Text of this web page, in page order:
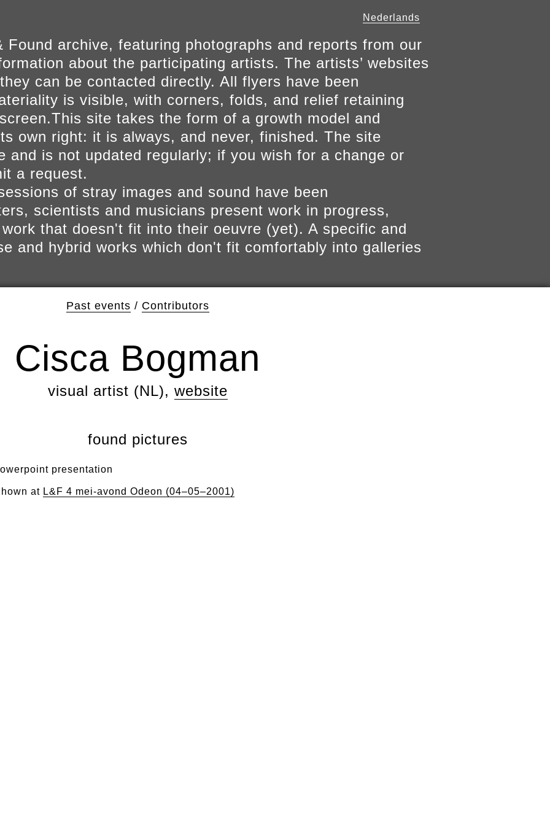
Nederlands
Found archive, featuring photographs and reports from our
about the participating artists. The artists’ websites
can be contacted directly. All flyers have been
is visible, with corners, folds, and relief retaining
site takes the form of a growth model and
own right: it is always, and never, finished. The site
and is not updated regularly; if you wish for a change or
a request.
of stray images and sound have been
scientists and musicians present work in progress,
that doesn't fit into their oeuvre (yet). A specific and
and hybrid works which don't fit comfortably into galleries
Past events / Contributors
Cisca Bogman
visual artist (NL), website
found pictures
presentation
at L&F 4 mei-avond Odeon (04–05–2001)